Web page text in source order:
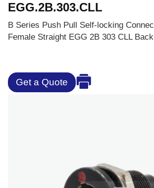
EGG.2B.303.CLL
B Series Push Pull Self-locking
Female Straight EGG 2B 303 CLL
Get a Quote